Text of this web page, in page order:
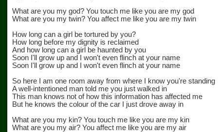
What are you my god? You touch me like you are my god
What are you my twin? You affect me like you are my twin
How long can a girl be tortured by you?
How long before my dignity is reclaimed
And how long can a girl be haunted by you
Soon I'll grow up and I won't even flinch at your name
Soon I'll grow up and I won't even flinch at your name
So here I am one room away from where I know you're standing
A well-intentioned man told me you just walked in
This man knows not of how this information has affected me
But he knows the colour of the car I just drove away in
What are you my kin? You touch me like you are my kin
What are you my air? You affect me like you are my air